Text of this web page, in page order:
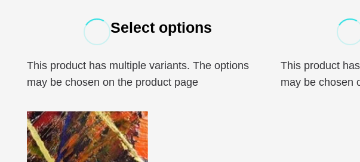
Select options
This product has multiple variants. The options
may be chosen on the product page
This product
may be chosen